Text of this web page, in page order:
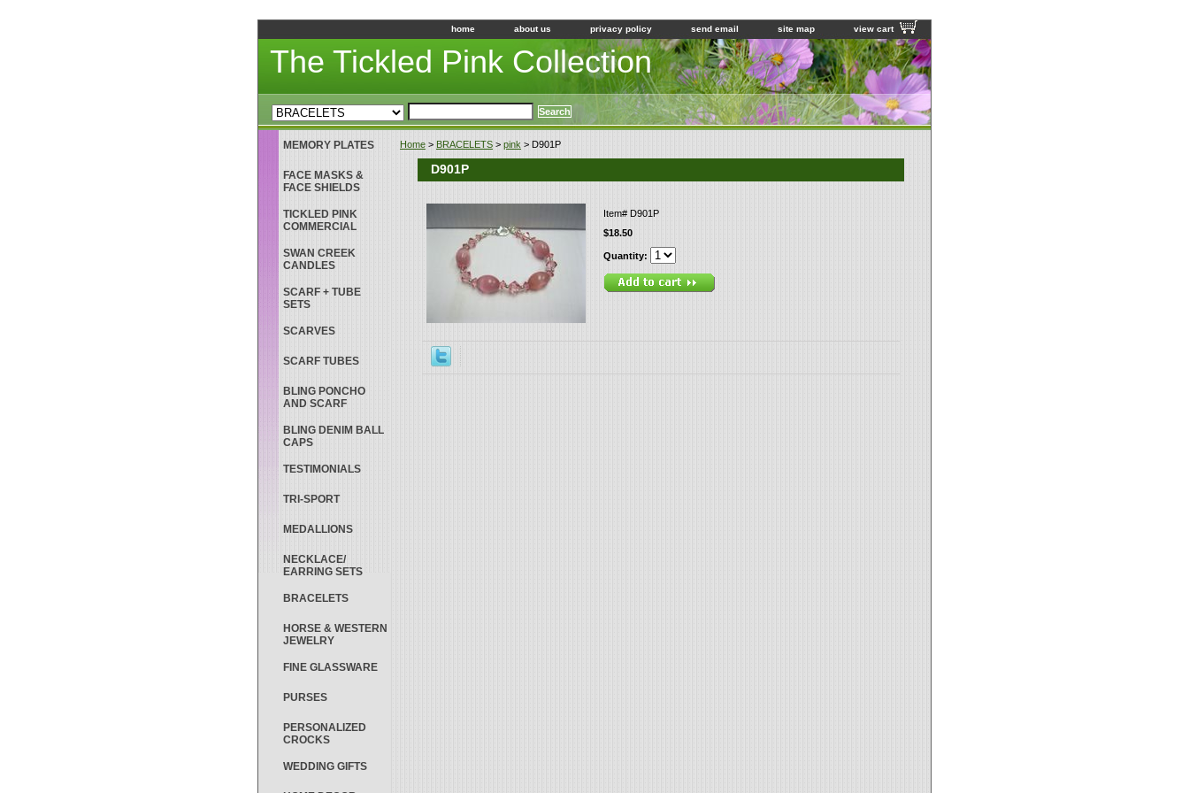
home about us privacy policy send email site map view cart
The Tickled Pink Collection
Home > BRACELETS > pink > D901P
D901P
Item# D901P
$18.50
Quantity:
MEMORY PLATES
FACE MASKS &
FACE SHIELDS
TICKLED PINK
COMMERCIAL
SWAN CREEK
CANDLES
SCARF + TUBE
SETS
SCARVES
SCARF TUBES
BLING PONCHO
AND SCARF
BLING DENIM BALL
CAPS
TESTIMONIALS
TRI-SPORT
MEDALLIONS
NECKLACE/
EARRING SETS
BRACELETS
HORSE & WESTERN
JEWELRY
FINE GLASSWARE
PURSES
PERSONALIZED
CROCKS
WEDDING GIFTS